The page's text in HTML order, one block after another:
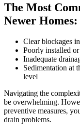
The Most
Newer Homes:
Clear blockages
Poorly installed
Inadequate
Sedimentation at
level
Navigating the
be overwhelming.
preventive measures,
drain problems.